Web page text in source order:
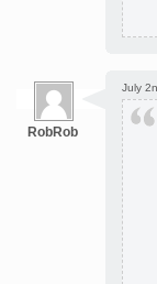
RobRob
July